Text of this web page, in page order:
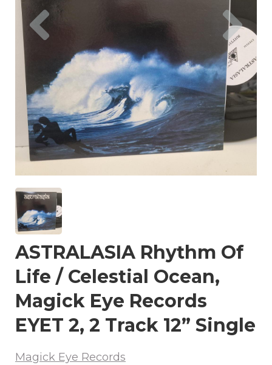
Previous
ASTRALASIA Rhythm Of
Life / Celestial Ocean,
Magick Eye Records
EYET 2, 2 Track 12” Single
Magick Eye Records